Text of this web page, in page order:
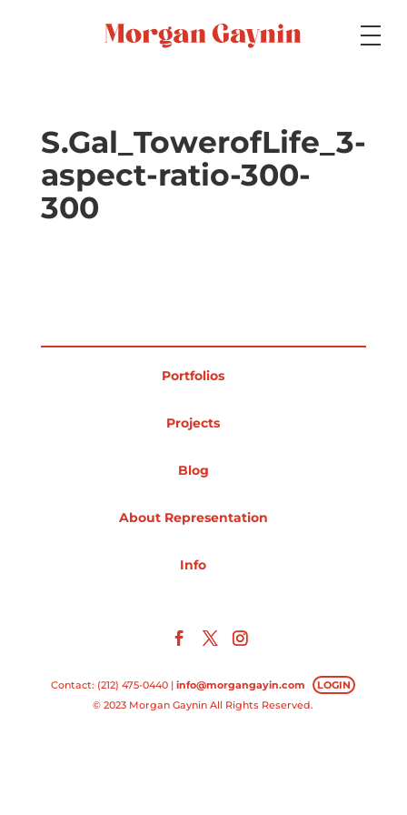
Specialty
Picture Books
S.Gal_TowerofLife_3-
aspect-ratio-300-
300
Portfolios
Projects
Blog
About Representation
Info
Contact: (212) 475-0440 |info@morgangayin.com
LOGIN
© 2023 Morgan Gaynin All Rights Reserved.